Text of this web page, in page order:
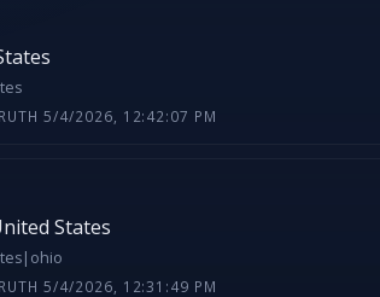
5/4/2026, 12:42:07 PM
States
5/4/2026, 12:31:49 PM